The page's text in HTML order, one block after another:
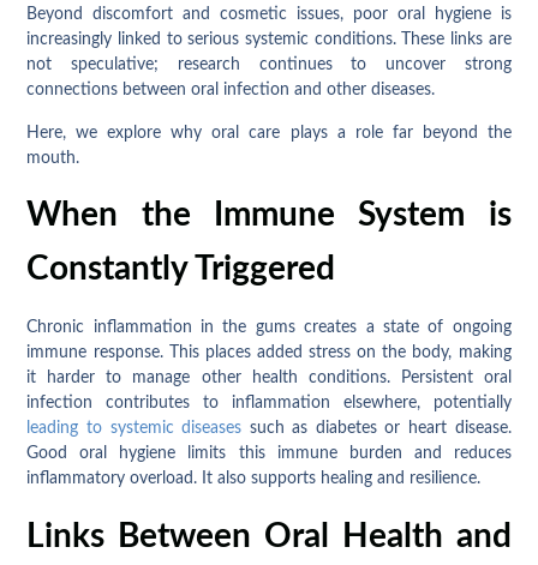
Beyond discomfort and cosmetic issues, poor oral hygiene is
increasingly linked to serious systemic conditions. These links are
not speculative; research continues to uncover strong
connections between oral infection and other diseases.
Here, we explore why oral care plays a role far beyond the
mouth.
When the Immune System is
Constantly Triggered
Chronic inflammation in the gums creates a state of ongoing
immune response. This places added stress on the body, making
it harder to manage other health conditions. Persistent oral
infection contributes to inflammation elsewhere, potentially
leading to systemic diseases such as diabetes or heart disease.
Good oral hygiene limits this immune burden and reduces
inflammatory overload. It also supports healing and resilience.
Links Between Oral Health and